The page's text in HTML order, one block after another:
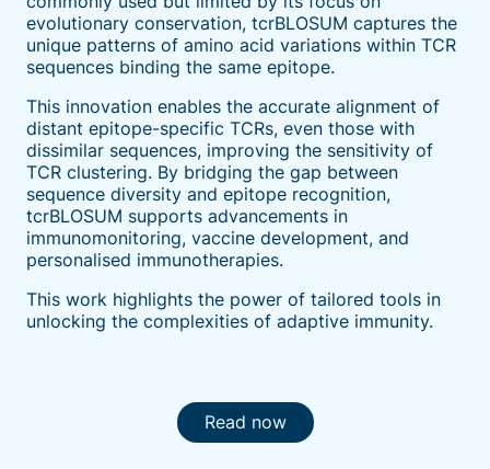
evolutionary conservation, tcrBLOSUM captures the
unique patterns of amino acid variations within TCR
sequences binding the same epitope.
This innovation enables the accurate alignment of
distant epitope-specific TCRs, even those with
dissimilar sequences, improving the sensitivity of
TCR clustering. By bridging the gap between
sequence diversity and epitope recognition,
tcrBLOSUM supports advancements in
immunomonitoring, vaccine development, and
personalised immunotherapies.
This work highlights the power of tailored tools in
unlocking the complexities of adaptive immunity.
Read now